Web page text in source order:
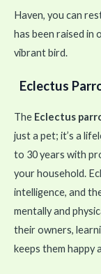
Haven, you can
has been raised in
vibrant bird.
Eclectus
The Eclectus
just a pet; it’s a
to 30 years with
your household.
intelligence, and
mentally and
their owners,
keeps them happy